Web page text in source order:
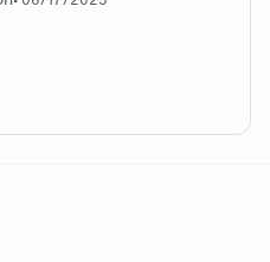
beatable in toronto,